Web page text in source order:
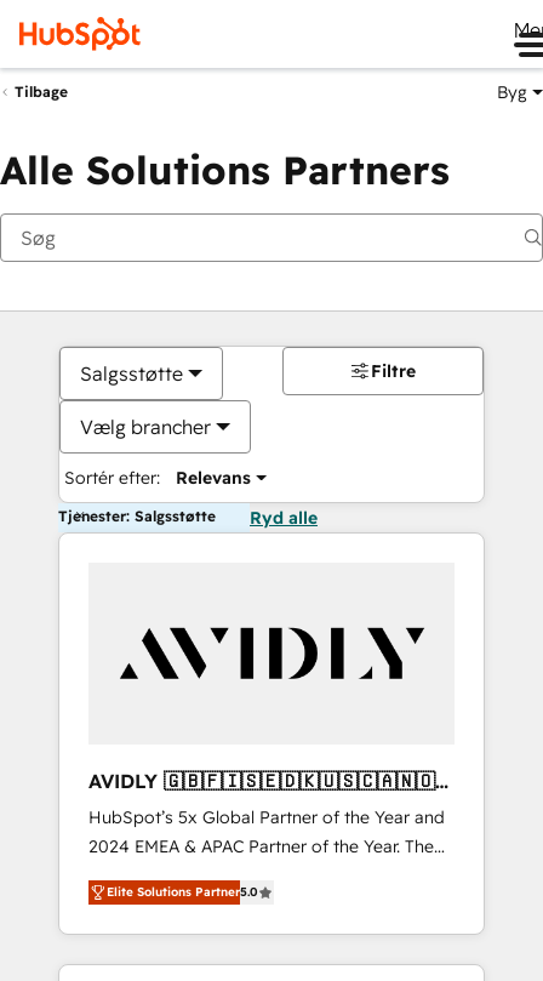
Tilbage Byg
Alle Solutions Partners
Salgsstøtte
Vælg brancher
Sortér efter: Relevans
Filtre
Tjenester: Salgsstøtte Ryd alle
AVIDLY 🇬🇧🇫🇮🇸🇪🇩🇰🇺🇸🇨🇦🇳🇴
🇩🇪🇦🇺🇳🇿
HubSpot’s 5x Global Partner of the Year and
2024 EMEA & APAC Partner of the Year. The
world’s most experienced and fully
accredited HubSpot Solutions Partner. 🚀
With 2,750+ HubSpot projects delivered and
370+ specialists across EMEA, APAC and NAM,
Elite Solutions Partner5.0